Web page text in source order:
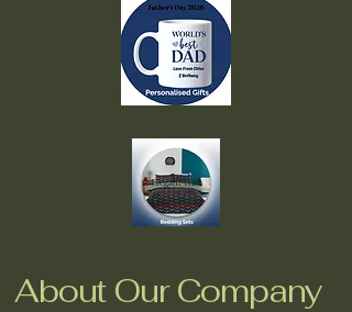
About Our Company